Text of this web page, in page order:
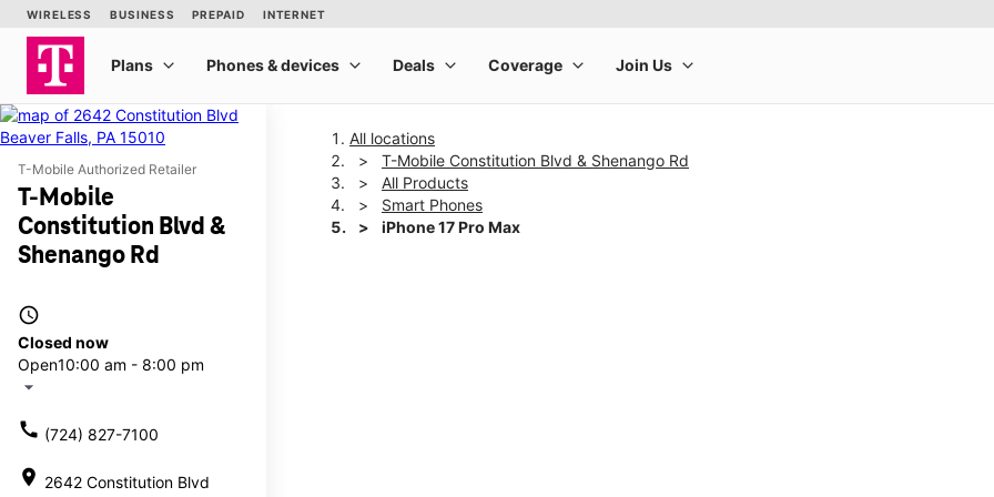
T-Mobile Authorized Retailer
T-Mobile
Constitution Blvd &
Shenango Rd
access_time
Closed now
Open10:00 am - 8:00 pm
arrow_drop_down
call (724) 827-7100
location_on 2642 Constitution Blvd
All locations
T-Mobile Constitution Blvd & Shenango Rd
All Products
Smart Phones
iPhone 17 Pro Max